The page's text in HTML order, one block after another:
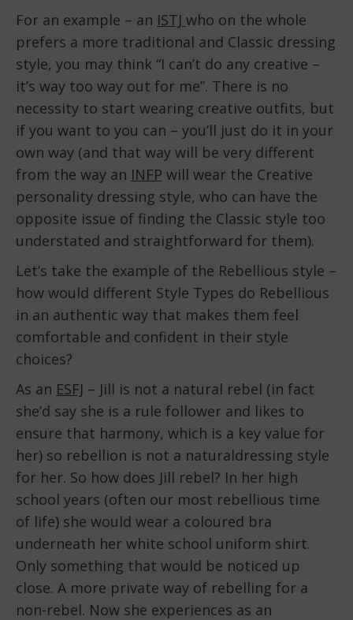
For an example – an ISTJ who on the whole
prefers a more traditional and Classic dressing
style, you may think “I can’t do any creative –
it’s way too way out for me”. There is no
necessity to start wearing creative outfits, but
if you want to you can – you’ll just do it in your
own way (and that way will be very different
from the way an INFP will wear the Creative
personality dressing style, who can have the
opposite issue of finding the Classic style too
understated and straightforward for them).
Let’s take the example of the Rebellious style –
how would different Style Types do Rebellious
in an authentic way that makes them feel
comfortable and confident in their style
choices?
As an ESFJ – Jill is not a natural rebel (in fact
she’d say she is a rule follower and likes to
ensure that harmony, which is a key value for
her) so rebellion is not a naturaldressing style
for her. So how does Jill rebel? In her high
school years (often our most rebellious time
of life) she would wear a coloured bra
underneath her white school uniform shirt.
Only something that would be noticed up
close. A more private way of rebelling for a
non-rebel. Now she experiences as an